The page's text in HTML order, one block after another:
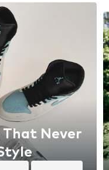
That Never